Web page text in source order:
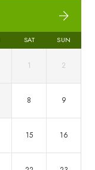
SAT SUN
1 2
8 9
15 16